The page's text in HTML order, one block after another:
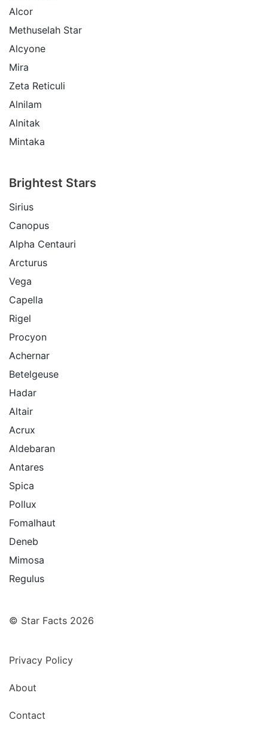
Alcor
Methuselah Star
Alcyone
Mira
Zeta Reticuli
Alnilam
Alnitak
Mintaka
Brightest Stars
Sirius
Canopus
Alpha Centauri
Arcturus
Vega
Capella
Rigel
Procyon
Achernar
Betelgeuse
Hadar
Altair
Acrux
Aldebaran
Antares
Spica
Pollux
Fomalhaut
Deneb
Mimosa
Regulus
© Star Facts 2026
Privacy Policy
About
Contact